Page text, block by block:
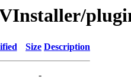
Size Description
-